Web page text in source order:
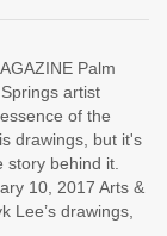
Palm
artist
of the
drawings, but it's
story behind it.
10, 2017 Arts &
Lee’s drawings,